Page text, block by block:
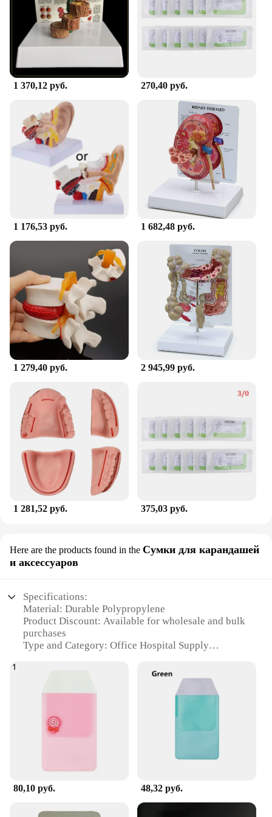
1 370,12 руб. 270,40 руб.
1 176,53 руб. 1 682,48 руб.
1 279,40 руб. 2 945,99 руб.
1 281,52 руб. 375,03 руб.
Here are the products found in the Сумки для карандашей
и аксессуаров
Specifications:
Material: Durable Polypropylene
Product Discount: Available for wholesale and bulk
purchases
Type and Category: Office Hospital Supply
Usage and Purpose: Ideal for organizing pens,
pencils, and other office supplies
clinics, and other healthcare environments
Shape or Size or Weight or Quantity: Compact and
Features:
Professionals**
The Office Hospital Supply is a comprehensive
80,10 руб. 48,32 руб.